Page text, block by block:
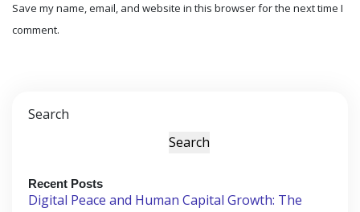
Save my name, email, and website in this browser for the next time I
comment.
Search
Search
Recent Posts
Digital Peace and Human Capital Growth: The